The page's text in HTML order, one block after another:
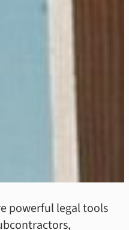
powerful legal tools